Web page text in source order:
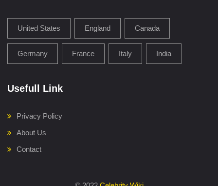
United States England Canada
Germany France Italy India
Usefull Link
Privacy Policy
About Us
Contact